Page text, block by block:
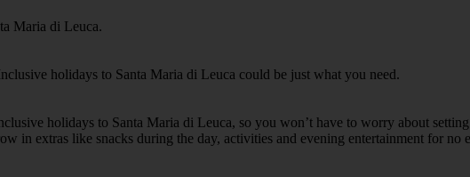
Maria di Leuca.
holidays to Santa Maria di Leuca could be just what you need.
holidays to Santa Maria di Leuca, so you won’t have to worry about
in extras like snacks during the day, activities and evening entertainment for no